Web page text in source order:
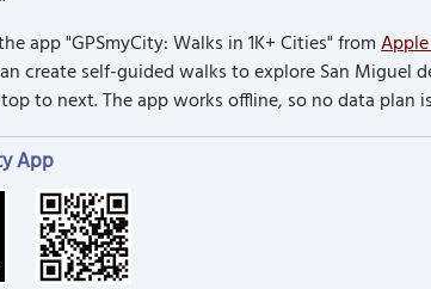
app "GPSmyCity: Walks in 1K+ Cities" from
create self-guided walks to explore San Miguel
to next. The app works offline, so no data plan
App